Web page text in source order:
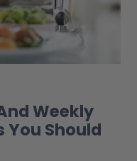
Weekly
You Should